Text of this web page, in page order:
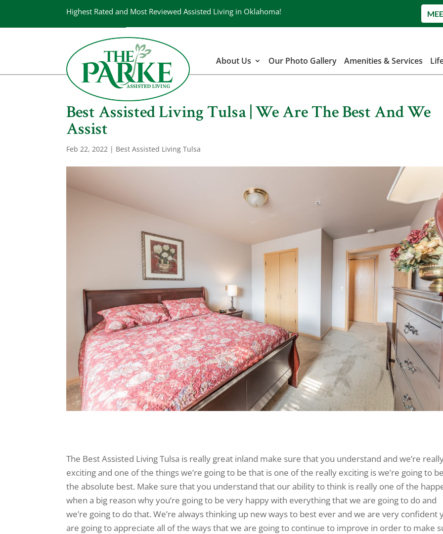
Highest Rated and Most Reviewed Assisted Living in Oklahoma!
About Us
Our Photo Gallery Amenities & Services
Best Assisted Living Tulsa | We Are The Best And We
Assist
Feb 22, 2022 | Best Assisted Living Tulsa
The Best Assisted Living Tulsa is really great inland make sure that you understand and we’re
exciting and one of the things we’re going to be that is one of the really exciting is we’re going to be
the absolute best. Make sure that you understand that our ability to think is really one of the
when a big reason why you’re going to be very happy with everything that we are going to do and
we’re going to do that. We’re always thinking up new ways to best ever and we are very confident
are going to appreciate all of the ways that we are going to continue to improve in order to make